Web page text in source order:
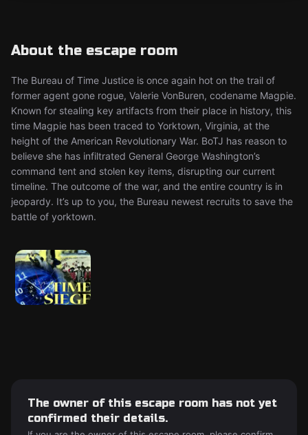
About the escape room
The Bureau of Time Justice is once again hot on the trail of
former agent gone rogue, Valerie VonBuren, codename Magpie.
Known for stealing key artifacts from their place in history, this
time Magpie has been traced to Yorktown, Virginia, at the
height of the American Revolutionary War. BoTJ has reason to
believe she has infiltrated General George Washington’s
command tent and stolen key items, disrupting our current
timeline. The outcome of the war, and the entire country is in
jeopardy. It’s up to you, the Bureau newest recruits to save the
battle of yorktown.
The owner of this escape room has not yet
confirmed their details.